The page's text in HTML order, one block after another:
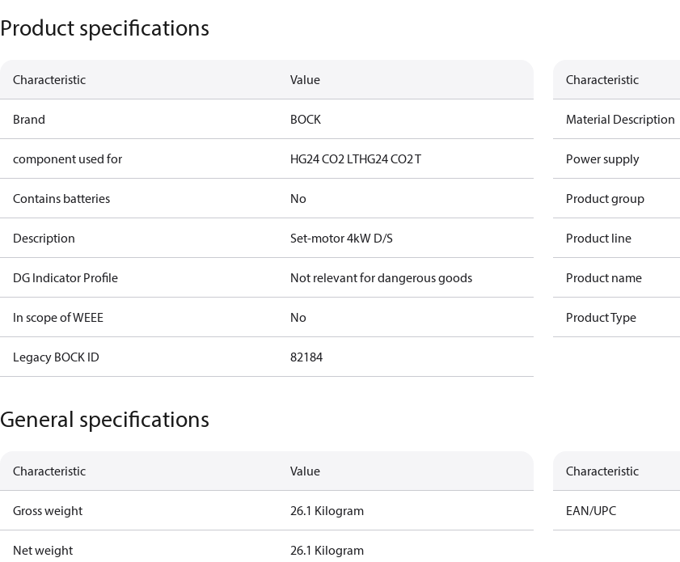
Product specifications
Characteristic Value
Brand BOCK
component used for HG24 CO2 LTHG24 CO2 T
Contains batteries No
Description Set-motor 4kW D/S
DG Indicator Profile Not relevant for dangerous goods
In scope of WEEE No
Legacy BOCK ID 82184
Characteristic
Material Description
Power supply
Product group
Product line
Product name
Product Type
General specifications
Characteristic Value
Gross weight 26.1 Kilogram
Net weight 26.1 Kilogram
Characteristic
EAN/UPC